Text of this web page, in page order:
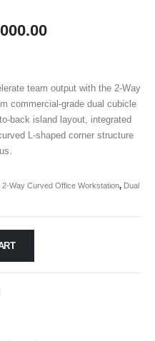
team output with the 2-Way
commercial-grade dual cubicle
back island layout, integrated
L-shaped corner structure
2-Way Curved Office Workstation, Dual